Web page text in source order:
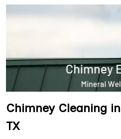
Chimney Cleaning
TX